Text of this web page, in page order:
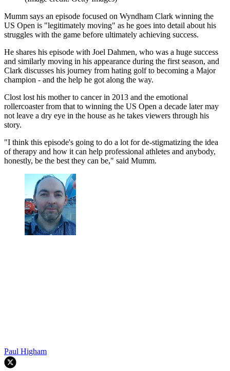
Mumm says an episode focused on Wyndham Clark winning the
US Open is "legitimately moving" as he goes into detail about his
struggles with the game before ultimately achieving success.
He shares his episode with Joel Dahmen, who was a huge success
and similarly moving in his appearance during the first season, and
Clark discusses his journey from hating golf to becoming a Major
champion - and the help he got along the way.
Clost lost his mother to cancer in 2013 and the emotional
rollercoaster from that to winning the US Open a decade later may
not leave a dry eye in the house as he takes viewers through his
story.
"I think this episode's going to do a lot for de-stigmatizing the idea
of therapy and how it can help professional athletes and anybody,
honestly, be the best they can be," said Mumm.
Paul Higham